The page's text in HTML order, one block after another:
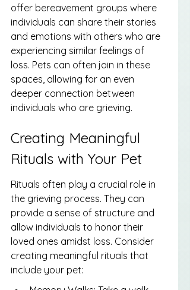
offer bereavement groups where
individuals can share their stories
and emotions with others who are
experiencing similar feelings of
loss. Pets can often join in these
spaces, allowing for an even
deeper connection between
individuals who are grieving.
Creating Meaningful
Rituals with Your Pet
Rituals often play a crucial role in
the grieving process. They can
provide a sense of structure and
allow individuals to honor their
loved ones amidst loss. Consider
creating meaningful rituals that
include your pet: